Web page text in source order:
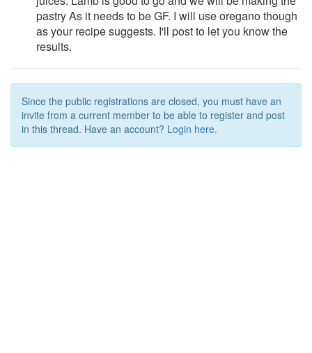
pastry As it needs to be GF. I will use oregano though
as your recipe suggests. I'll post to let you know the
results.
Since the public registrations are closed, you must have an
invite from a current member to be able to register and post
in this thread. Have an account? Login here.